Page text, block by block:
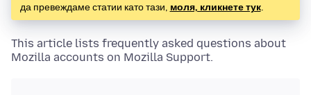
да превеждаме статии като тази, моля, кликнете тук.
This article lists frequently asked questions about
Mozilla accounts on Mozilla Support.